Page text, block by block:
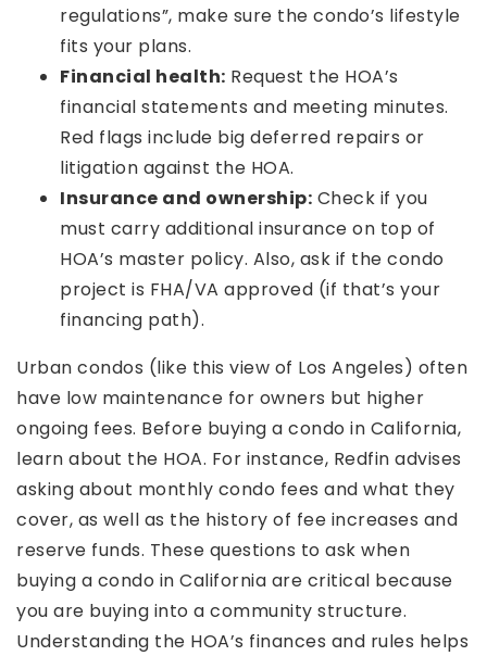
regulations”, make sure the condo’s lifestyle
fits your plans.
Financial health: Request the HOA’s
financial statements and meeting minutes.
Red flags include big deferred repairs or
litigation against the HOA.
Insurance and ownership: Check if you
must carry additional insurance on top of
HOA’s master policy. Also, ask if the condo
project is FHA/VA approved (if that’s your
financing path).
Urban condos (like this view of Los Angeles) often
have low maintenance for owners but higher
ongoing fees. Before buying a condo in California,
learn about the HOA. For instance, Redfin advises
asking about monthly condo fees and what they
cover, as well as the history of fee increases and
reserve funds. These questions to ask when
buying a condo in California are critical because
you are buying into a community structure.
Understanding the HOA’s finances and rules helps